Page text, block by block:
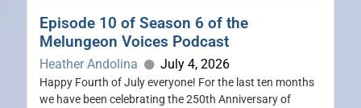
Episode 10 of Season 6 of the
Melungeon Voices Podcast
Heather Andolina July 4, 2026
Happy Fourth of July everyone! For the last ten months
we have been celebrating the 250th Anniversary of